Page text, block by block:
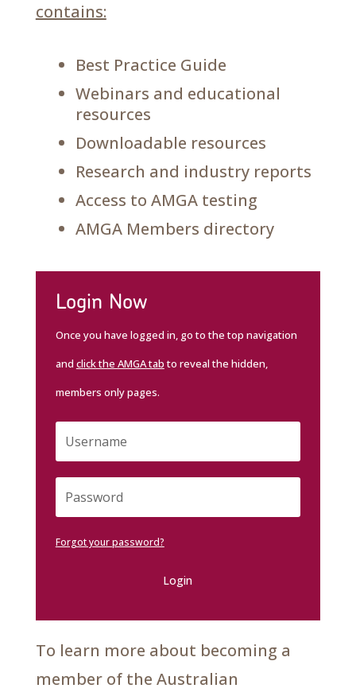
contains:
Best Practice Guide
Webinars and educational
resources
Downloadable resources
Research and industry reports
Access to AMGA testing
AMGA Members directory
Login Now
Once you have logged in, go to the top navigation
and click the AMGA tabto reveal the hidden,
members only pages.
Forgot your password?
Login
To learn more about becoming a
member of the Australian